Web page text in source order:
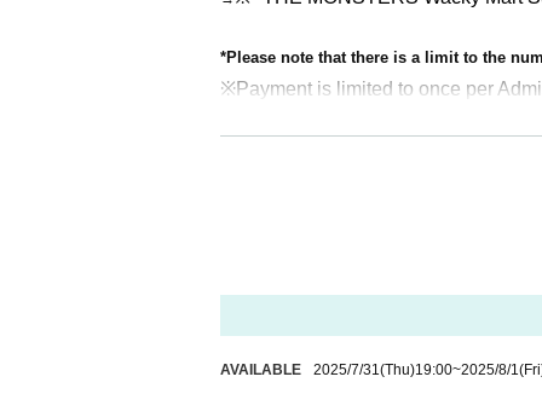
*Please note that there is a limit to the
※Payment is limited to once per
sion ticket. Please line up in the order of
*If more than one hour has passed since
10:00～ Admission reception
Please line up in numerical order and fill
AVAILABLE 2025/7/31(Thu)19:00~2025/8/1